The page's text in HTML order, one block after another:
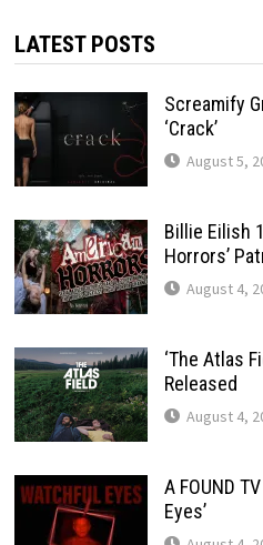
LATEST POSTS
Screamify
‘Crack’
August 5,
Billie Eilish
Horrors’
August 4,
‘The Atlas
Released
August 4,
A FOUND
Eyes’